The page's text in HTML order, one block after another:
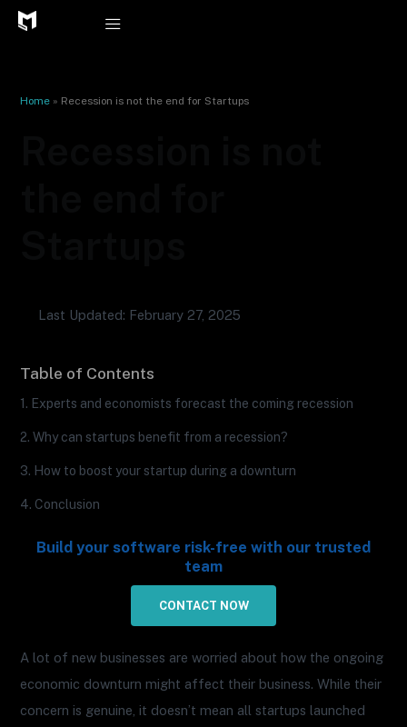
Skip
Home » Recession is not the end for Startups
Last Updated: February 27, 2025
A lot of new businesses are worried about how the ongoing
economic downturn might affect their business. While their
concern is genuine, it doesn’t mean all startups launched
Table of Contents
1. Experts and economists forecast the coming recession
2. Why can startups benefit from a recession?
3. How to boost your startup during a downturn
4. Conclusion
Build your software risk-free with our trusted
team
CONTACT NOW